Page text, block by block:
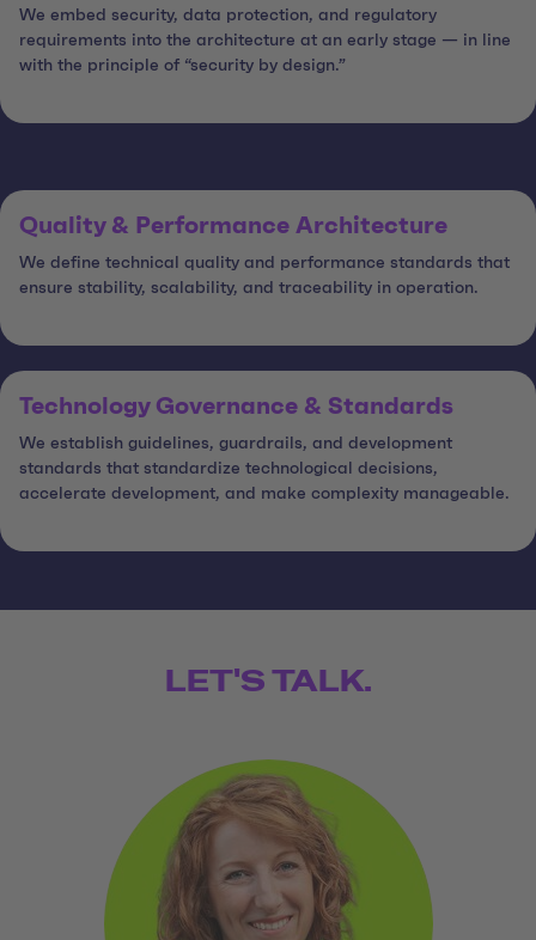
We embed security, data protection, and regulatory
requirements into the architecture at an early stage — in line
with the principle of “security by design.”
Quality & Performance Architecture
We define technical quality and performance standards that
ensure stability, scalability, and traceability in operation.
Technology Governance & Standards
We establish guidelines, guardrails, and development
standards that standardize technological decisions,
accelerate development, and make complexity manageable.
LET'S TALK.